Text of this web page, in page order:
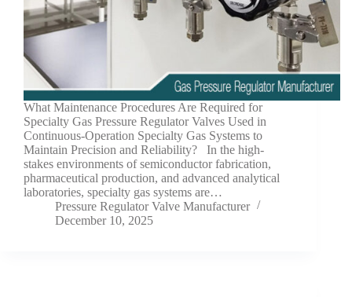
What Maintenance Procedures Are Required for
Specialty Gas Pressure Regulator Valves Used in
Continuous-Operation Specialty Gas Systems to
Maintain Precision and Reliability? In the high-
stakes environments of semiconductor fabrication,
pharmaceutical production, and advanced analytical
laboratories, specialty gas systems are…
Pressure Regulator Valve Manufacturer
December 10, 2025